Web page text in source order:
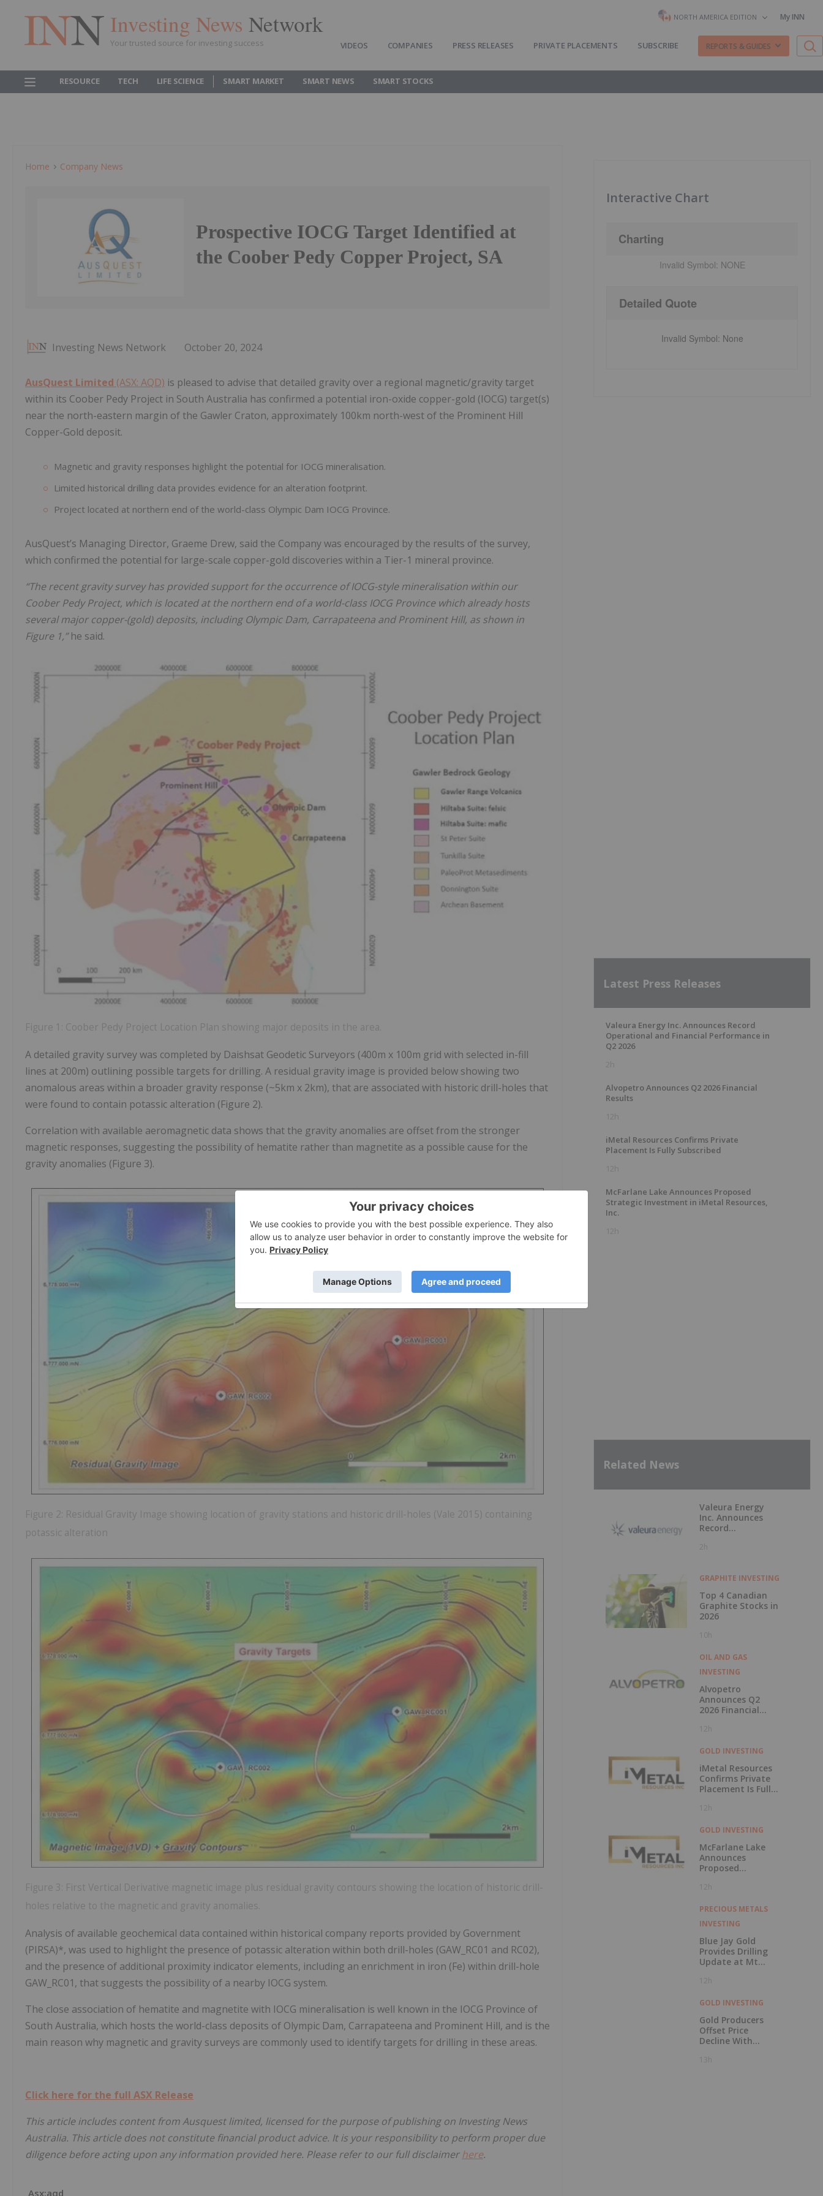
Investing News Network
Your trusted source for investing success
NORTH AMERICA EDITION My INN
VIDEOS COMPANIES PRESS RELEASES PRIVATE PLACEMENTS SUBSCRIBE REPORTS & GUIDES
RESOURCE TECH LIFE SCIENCE SMART MARKET SMART NEWS SMART STOCKS
Home Company News
Prospective IOCG Target Identified at
the Coober Pedy Copper Project, SA
Investing News Network October 20, 2024
AusQuest Limited (ASX: AQD) is pleased to advise that detailed gravity over a regional magnetic/gravity target
within its Coober Pedy Project in South Australia has confirmed a potential iron-oxide copper-gold (IOCG) target(s)
near the north-eastern margin of the Gawler Craton, approximately 100km north-west of the Prominent Hill
Copper-Gold deposit.
Magnetic and gravity responses highlight the potential for IOCG mineralisation.
Limited historical drilling data provides evidence for an alteration footprint.
Project located at northern end of the world-class Olympic Dam IOCG Province.
AusQuest’s Managing Director, Graeme Drew, said the Company was encouraged by the results of the survey,
which confirmed the potential for large-scale copper-gold discoveries within a Tier-1 mineral province.
“The recent gravity survey has provided support for the occurrence of IOCG-style mineralisation within our
Coober Pedy Project, which is located at the northern end of a world-class IOCG Province which already hosts
several major copper-(gold) deposits, including Olympic Dam, Carrapateena and Prominent Hill, as shown in
Figure 1,”he said.
Figure 1: Coober Pedy Project Location Plan showing major deposits in the area.
A detailed gravity survey was completed by Daishsat Geodetic Surveyors (400m x 100m grid with selected in-fill
lines at 200m) outlining possible targets for drilling. A residual gravity image is provided below showing two
anomalous areas within a broader gravity response (~5km x 2km), that are associated with historic drill-holes that
were found to contain potassic alteration (Figure 2).
Correlation with available aeromagnetic data shows that the gravity anomalies are offset from the stronger
magnetic responses, suggesting the possibility of hematite rather than magnetite as a possible cause for the
gravity anomalies (Figure 3).
Figure 2: Residual Gravity Image showing location of gravity stations and historic drill-holes (Vale 2015) containing
potassic alteration
Figure 3: First Vertical Derivative magnetic image plus residual gravity contours showing the location of historic drill-
holes relative to the magnetic and gravity anomalies.
Analysis of available geochemical data contained within historical company reports provided by Government
(PIRSA)*, was used to highlight the presence of potassic alteration within both drill-holes (GAW_RC01 and RC02),
and the presence of additional proximity indicator elements, including an enrichment in iron (Fe) within drill-hole
GAW_RC01, that suggests the possibility of a nearby IOCG system.
The close association of hematite and magnetite with IOCG mineralisation is well known in the IOCG Province of
South Australia, which hosts the world-class deposits of Olympic Dam, Carrapateena and Prominent Hill, and is the
main reason why magnetic and gravity surveys are commonly used to identify targets for drilling in these areas.
Click here for the full ASX Release
This article includes content from Ausquest limited, licensed for the purpose of publishing on Investing News
Australia. This article does not constitute financial product advice. It is your responsibility to perform proper due
diligence before acting upon any information provided here. Please refer to our full disclaimerhere.
Asx:aqd
Interactive Chart
Charting
Invalid Symbol: NONE
Detailed Quote
Invalid Symbol: None
Latest Press Releases
Valeura Energy Inc. Announces Record
Operational and Financial Performance in
Q2 2026
2h
Alvopetro Announces Q2 2026 Financial
Results
12h
iMetal Resources Confirms Private
Placement Is Fully Subscribed
12h
McFarlane Lake Announces Proposed
Strategic Investment in iMetal Resources,
Inc.
12h
Related News
Valeura Energy
Inc. Announces
Record
Financial
2h
GRAPHITE INVESTING
Top 4 Canadian
Graphite Stocks in
2026
10h
OIL AND GAS
INVESTING
Alvopetro
Announces Q2
2026 Financial
12h
GOLD INVESTING
iMetal Resources
Confirms Private
Placement Is Fully
12h
GOLD INVESTING
McFarlane Lake
Announces
Proposed
Investment in
Inc.
12h
PRECIOUS METALS
INVESTING
Blue Jay Gold
Provides Drilling
Update at Mt
Skukum Creek
12h
GOLD INVESTING
Gold Producers
Offset Price
Decline With
13h